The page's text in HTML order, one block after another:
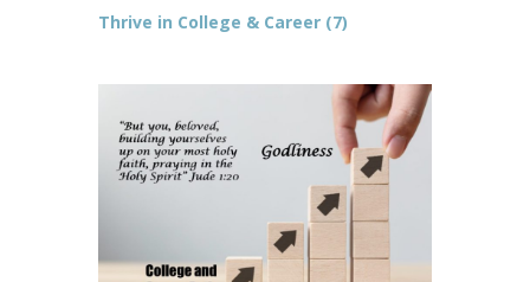
Thrive in College & Career (7)